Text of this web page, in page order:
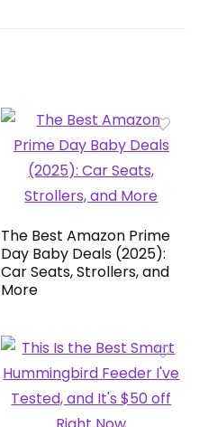
The Best Amazon Prime
Day Baby Deals (2025):
Car Seats, Strollers, and
More